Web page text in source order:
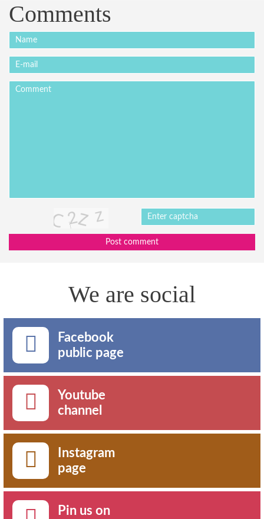
Comments
Post comment
We are social
Facebook
public page
Youtube
channel
Instagram
page
Pin us on